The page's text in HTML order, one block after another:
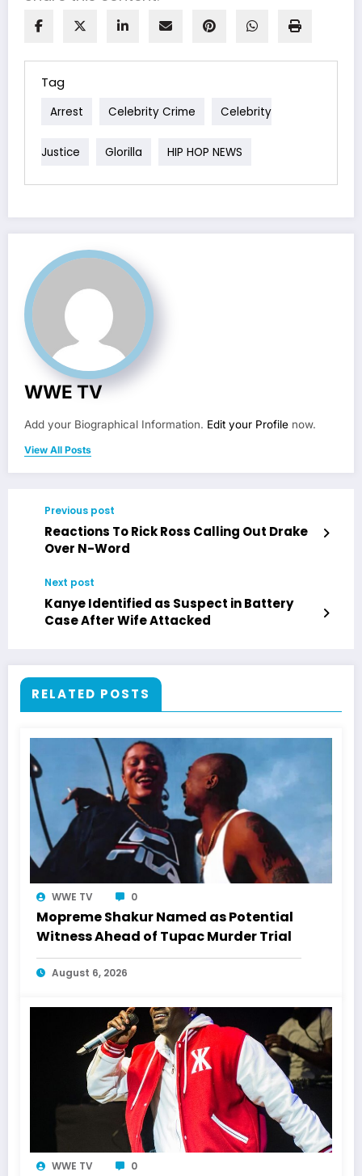
Tag
Arrest Celebrity Crime Celebrity
Justice Glorilla HIP HOP NEWS
WWE TV
Add your Biographical Information. Edit your Profile now.
View All Posts
Previous post
Reactions To Rick Ross Calling Out Drake
Over N-Word
Next post
Kanye Identified as Suspect in Battery
Case After Wife Attacked
RELATED POSTS
WWE TV 0
Mopreme Shakur Named as Potential
Witness Ahead of Tupac Murder Trial
August 6, 2026
WWE TV 0